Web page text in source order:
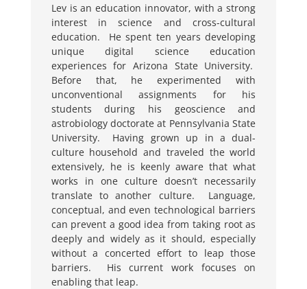
Lev is an education innovator, with a strong
interest in science and cross-cultural
education. He spent ten years developing
unique digital science education
experiences for Arizona State University.
Before that, he experimented with
unconventional assignments for his
students during his geoscience and
astrobiology doctorate at Pennsylvania State
University. Having grown up in a dual-
culture household and traveled the world
extensively, he is keenly aware that what
works in one culture doesn’t necessarily
translate to another culture. Language,
conceptual, and even technological barriers
can prevent a good idea from taking root as
deeply and widely as it should, especially
without a concerted effort to leap those
barriers. His current work focuses on
enabling that leap.